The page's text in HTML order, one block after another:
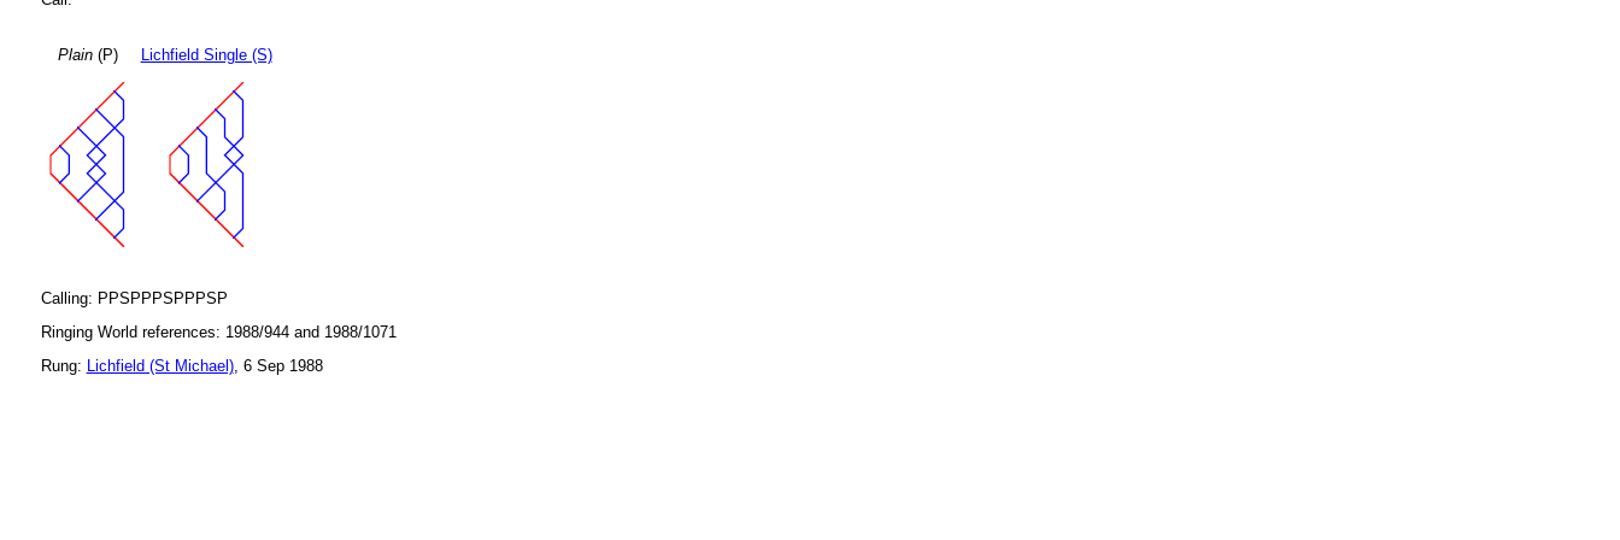
Plain(P) Lichfield Single (S)
Calling: PPSPPPSPPPSP
Ringing World references: 1988/944 and 1988/1071
Rung: Lichfield (St Michael), 6 Sep 1988